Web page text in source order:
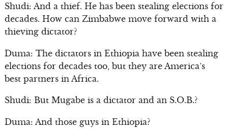
Shudi: And a thief. He has been stealing elections for
decades. How can Zimbabwe move forward with a
thieving dictator?
Duma: The dictators in Ethiopia have been stealing
elections for decades too, but they are America’s
best partners in Africa.
Shudi: But Mugabe is a dictator and an S.O.B.?
Duma: And those guys in Ethiopia?